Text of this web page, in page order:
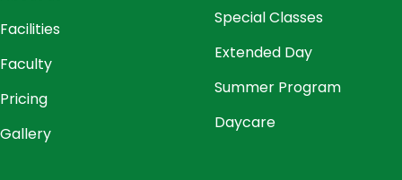
Facilities
Faculty
Pricing
Gallery
Special Classes
Extended Day
Summer Program
Daycare